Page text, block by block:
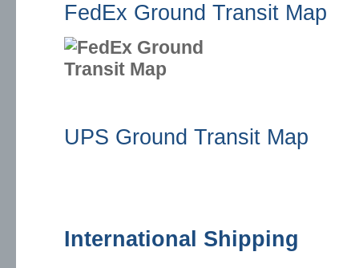
FedEx Ground Transit Map
UPS Ground Transit Map
International Shipping